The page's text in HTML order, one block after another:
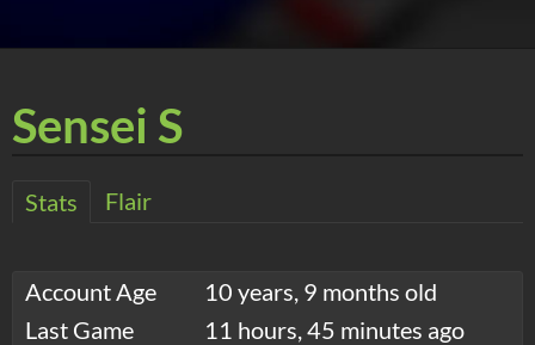
Sensei S
Stats Flair
Account Age
10 years, 9 months old
Last Game
11 hours, 45 minutes ago